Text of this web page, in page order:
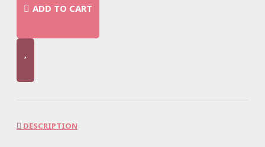
ADD TO CART
DESCRIPTION